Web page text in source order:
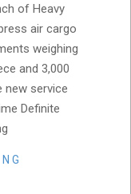
of Heavy
air cargo
weighing
and 3,000
new service
Definite